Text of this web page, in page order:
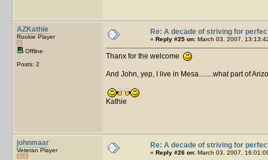
AZKathie
Rookie Player
Offline
Posts: 2
Re: A decade of striving for
« Reply #25 on: March 03, 2007,
Thanx for the welcome
And John, yep, I live in Mesa........what part of
Kathie
johnmaar
Veteran Player
Re: A decade of striving for
« Reply #26 on: March 03, 2007,